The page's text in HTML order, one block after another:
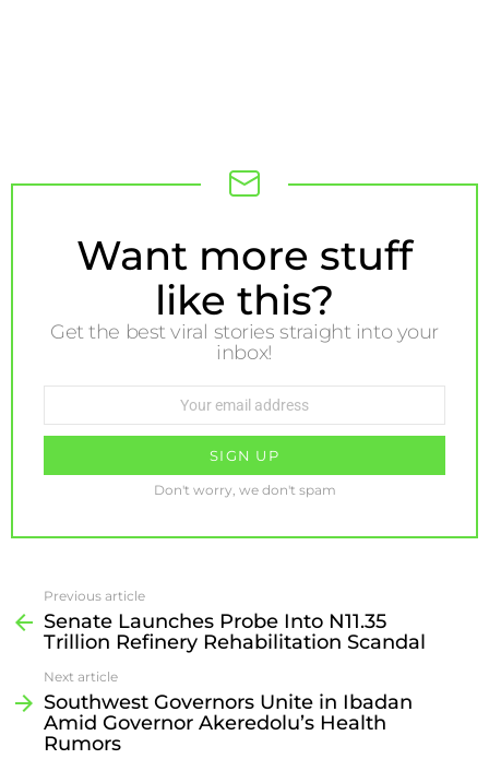
NEWSLETTER
Want more stuff
like this?
Get the best viral stories straight into your
inbox!
Don't worry, we don't spam
Previous article
Senate Launches Probe Into N11.35
Trillion Refinery Rehabilitation Scandal
Next article
Southwest Governors Unite in Ibadan
Amid Governor Akeredolu’s Health
Rumors